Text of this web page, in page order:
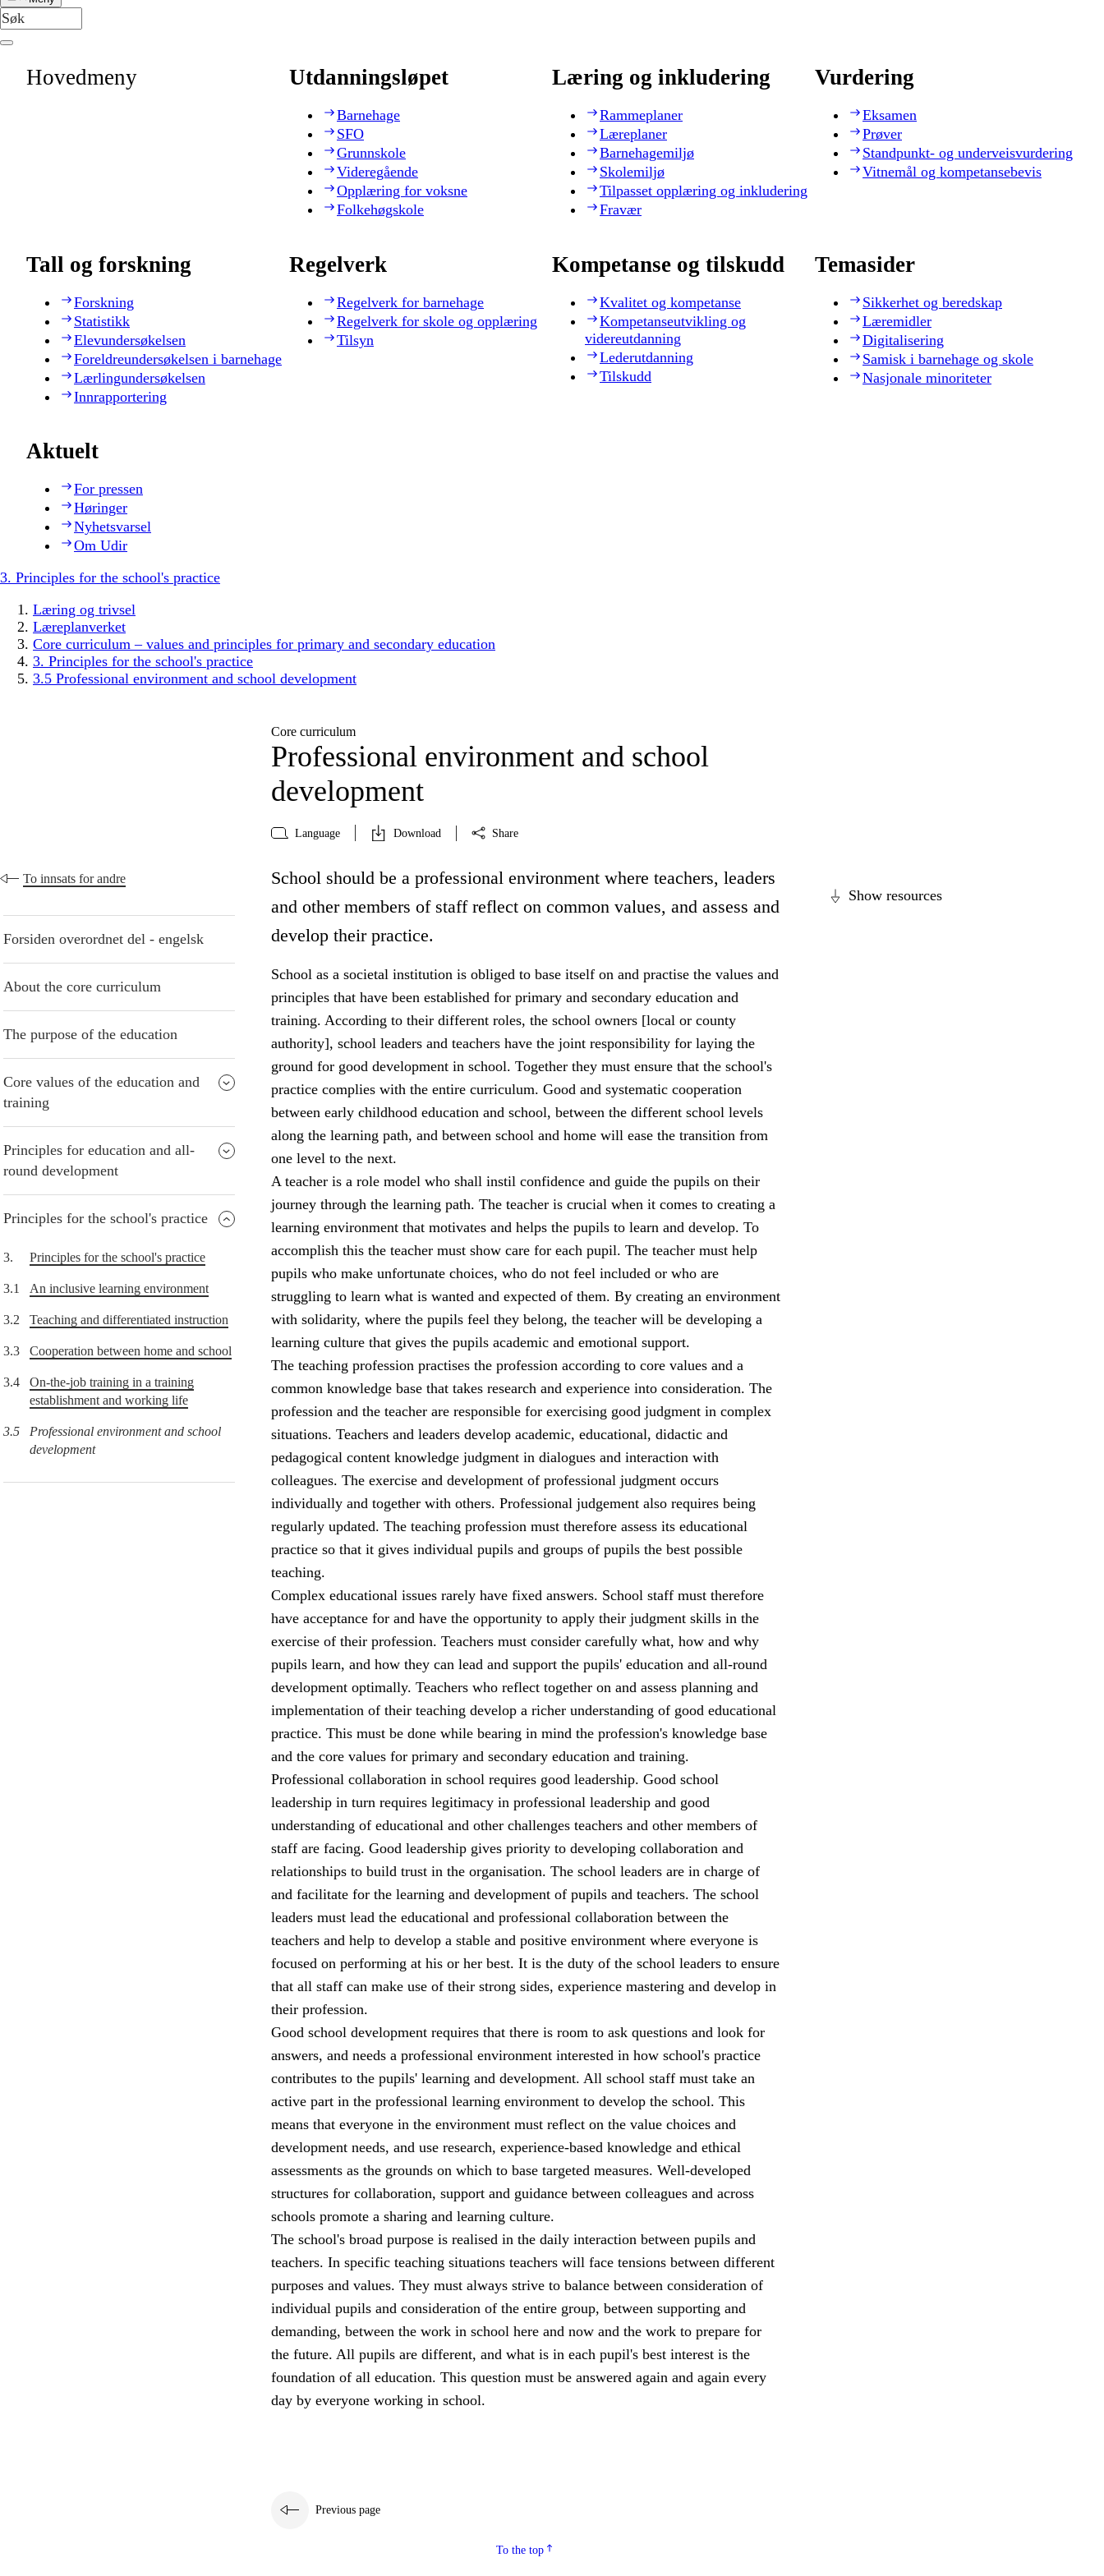
Hovedmeny Utdanningsløpet
Barnehage
SFO
Grunnskole
Videregående
Opplæring for voksne
Folkehøgskole
Læring og inkludering
Rammeplaner
Læreplaner
Barnehagemiljø
Skolemiljø
Tilpasset opplæring og inkludering
Fravær
Vurdering
Eksamen
Prøver
Standpunkt- og underveisvurdering
Vitnemål og kompetansebevis
Tall og forskning
Forskning
Statistikk
Elevundersøkelsen
Foreldreundersøkelsen i barnehage
Lærlingundersøkelsen
Innrapportering
Regelverk
Regelverk for barnehage
Regelverk for skole og opplæring
Tilsyn
Kompetanse og tilskudd
Kvalitet og kompetanse
Kompetanseutvikling og
videreutdanning
Lederutdanning
Tilskudd
Temasider
Sikkerhet og beredskap
Læremidler
Digitalisering
Samisk i barnehage og skole
Nasjonale minoriteter
Aktuelt
For pressen
Høringer
Nyhetsvarsel
Om Udir
3. Principles for the school's practice
Læring og trivsel
Læreplanverket
Core curriculum – values and principles for primary and secondary education
3. Principles for the school's practice
3.5 Professional environment and school development
Core curriculum
Professional environment and school
development
Language Download Share
To innsats for andre
Forsiden overordnet del - engelsk
About the core curriculum
The purpose of the education
Core values of the education and
training
Principles for education and all-
round development
Principles for the school's practice
3. Principles for the school's practice
3.1 An inclusive learning environment
3.2 Teaching and differentiated instruction
3.3 Cooperation between home and school
3.4
On-the-job training in a training
establishment and working life
3.5
Professional environment and school
development
Show resources
School should be a professional environment where teachers, leaders
and other members of staff reflect on common values, and assess and
develop their practice.
School as a societal institution is obliged to base itself on and practise the values and
principles that have been established for primary and secondary education and
training. According to their different roles, the school owners [local or county
authority], school leaders and teachers have the joint responsibility for laying the
ground for good development in school. Together they must ensure that the school's
practice complies with the entire curriculum. Good and systematic cooperation
between early childhood education and school, between the different school levels
along the learning path, and between school and home will ease the transition from
one level to the next.
A teacher is a role model who shall instil confidence and guide the pupils on their
journey through the learning path. The teacher is crucial when it comes to creating a
learning environment that motivates and helps the pupils to learn and develop. To
accomplish this the teacher must show care for each pupil. The teacher must help
pupils who make unfortunate choices, who do not feel included or who are
struggling to learn what is wanted and expected of them. By creating an environment
with solidarity, where the pupils feel they belong, the teacher will be developing a
learning culture that gives the pupils academic and emotional support.
The teaching profession practises the profession according to core values and a
common knowledge base that takes research and experience into consideration. The
profession and the teacher are responsible for exercising good judgment in complex
situations. Teachers and leaders develop academic, educational, didactic and
pedagogical content knowledge judgment in dialogues and interaction with
colleagues. The exercise and development of professional judgment occurs
individually and together with others. Professional judgement also requires being
regularly updated. The teaching profession must therefore assess its educational
practice so that it gives individual pupils and groups of pupils the best possible
teaching.
Complex educational issues rarely have fixed answers. School staff must therefore
have acceptance for and have the opportunity to apply their judgment skills in the
exercise of their profession. Teachers must consider carefully what, how and why
pupils learn, and how they can lead and support the pupils' education and all-round
development optimally. Teachers who reflect together on and assess planning and
implementation of their teaching develop a richer understanding of good educational
practice. This must be done while bearing in mind the profession's knowledge base
and the core values for primary and secondary education and training.
Professional collaboration in school requires good leadership. Good school
leadership in turn requires legitimacy in professional leadership and good
understanding of educational and other challenges teachers and other members of
staff are facing. Good leadership gives priority to developing collaboration and
relationships to build trust in the organisation. The school leaders are in charge of
and facilitate for the learning and development of pupils and teachers. The school
leaders must lead the educational and professional collaboration between the
teachers and help to develop a stable and positive environment where everyone is
focused on performing at his or her best. It is the duty of the school leaders to ensure
that all staff can make use of their strong sides, experience mastering and develop in
their profession.
Good school development requires that there is room to ask questions and look for
answers, and needs a professional environment interested in how school's practice
contributes to the pupils' learning and development. All school staff must take an
active part in the professional learning environment to develop the school. This
means that everyone in the environment must reflect on the value choices and
development needs, and use research, experience-based knowledge and ethical
assessments as the grounds on which to base targeted measures. Well-developed
structures for collaboration, support and guidance between colleagues and across
schools promote a sharing and learning culture.
The school's broad purpose is realised in the daily interaction between pupils and
teachers. In specific teaching situations teachers will face tensions between different
purposes and values. They must always strive to balance between consideration of
individual pupils and consideration of the entire group, between supporting and
demanding, between the work in school here and now and the work to prepare for
the future. All pupils are different, and what is in each pupil's best interest is the
foundation of all education. This question must be answered again and again every
day by everyone working in school.
Previous page
To the top